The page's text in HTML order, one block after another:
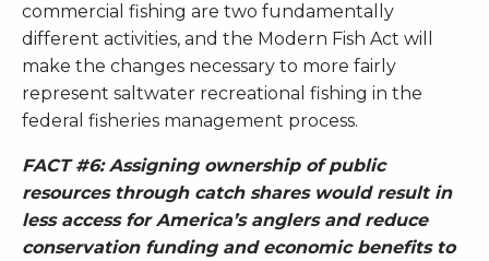
commercial fishing are two fundamentally
different activities, and the Modern Fish Act will
make the changes necessary to more fairly
represent saltwater recreational fishing in the
federal fisheries management process.
FACT #6: Assigning ownership of public
resources through catch shares would result in
less access for America’s anglers and reduce
conservation funding and economic benefits to